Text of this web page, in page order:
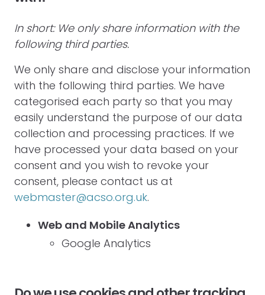
In short: We only share information with the
following third parties.
We only share and disclose your information
with the following third parties. We have
categorised each party so that you may
easily understand the purpose of our data
collection and processing practices. If we
have processed your data based on your
consent and you wish to revoke your
consent, please contact us at
webmaster@acso.org.uk.
Web and Mobile Analytics
Google Analytics